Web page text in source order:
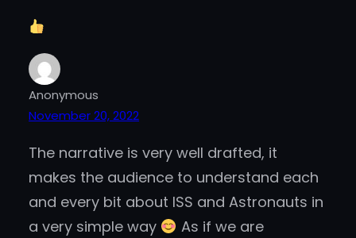
Anonymous
November 20, 2022
The narrative is very well drafted, it
makes the audience to understand each
and every bit about ISS and Astronauts in
a very simple way
As if we are